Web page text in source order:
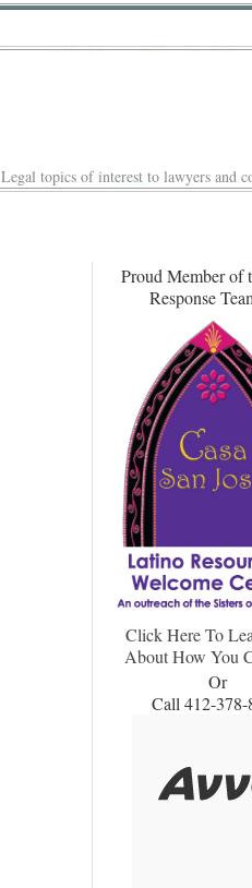
Legal topics of interest to lawyers and
Proud Member of
Response
Click Here To
About How You
Or
Call 412-378-